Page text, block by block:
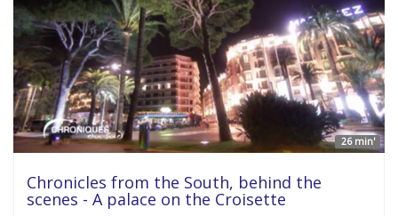
26 min'
Chronicles from the South, behind the
scenes - A palace on the Croisette